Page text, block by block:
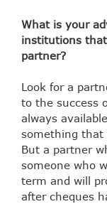
What is your
institutions
partner?
Look for a
to the success
always
something that
But a partner
someone who
term and will
after cheques